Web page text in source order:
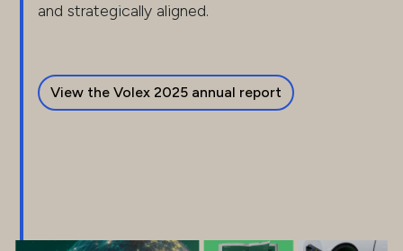
and strategically aligned.
View the Volex 2025 annual report